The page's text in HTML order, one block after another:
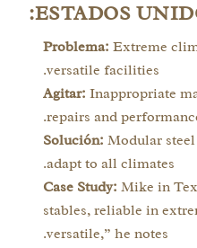
ESTADOS
Problema: Extreme
versatile facilities.
Agitar: Inappropriate
repairs and
Solución: Modular
adapt to all climates.
Case Study: Mike in
stables, reliable in
versatile,” he notes.